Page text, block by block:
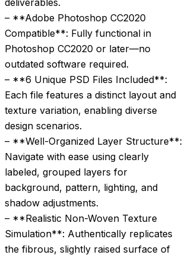
deliverables.
– **Adobe Photoshop CC2020
Compatible**: Fully functional in
Photoshop CC2020 or later—no
outdated software required.
– **6 Unique PSD Files Included**:
Each file features a distinct layout and
texture variation, enabling diverse
design scenarios.
– **Well-Organized Layer Structure**:
Navigate with ease using clearly
labeled, grouped layers for
background, pattern, lighting, and
shadow adjustments.
– **Realistic Non-Woven Texture
Simulation**: Authentically replicates
the fibrous, slightly raised surface of